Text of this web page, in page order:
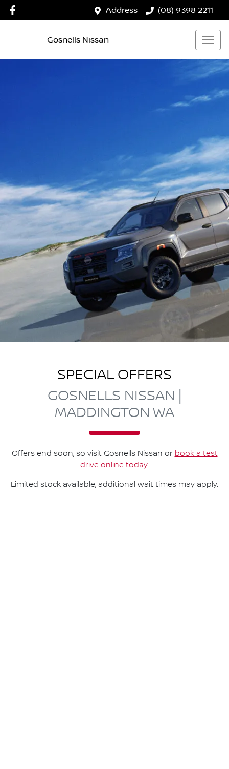
Address (08) 9398 2211
Gosnells Nissan
SPECIAL OFFERS
GOSNELLS NISSAN |
MADDINGTON WA
Offers end soon, so visit Gosnells Nissan or book a test
drive online today.
Limited stock available, additional wait times may apply.